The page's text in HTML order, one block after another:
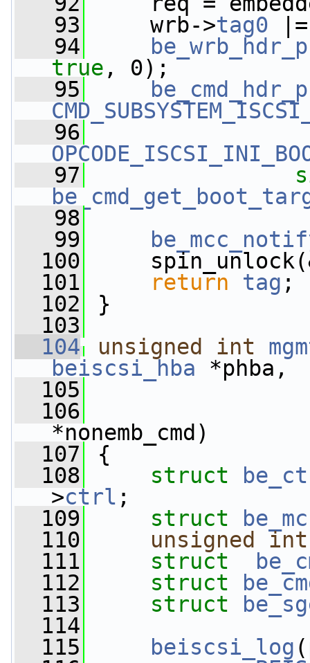
   93
wrb->tag0
   94
true , 0);
   95
   96
   97
   98
   99
  100
  101
return tag ;
  102
}
  103
  104
unsigned int
beiscsi_hba *phba,
  105
  106
*nonemb_cmd)
  107
{
  108
struct
>ctrl ;
  109
struct
  110
unsigned
int
  111
struct
  112
struct
  113
struct
  114
  115
beiscsi_log